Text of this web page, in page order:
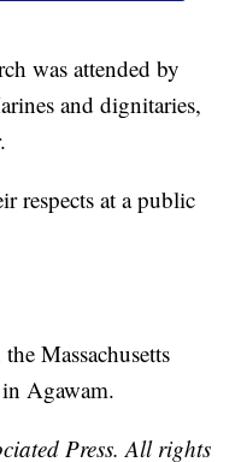
was attended by
and dignitaries,
respects at a public
Massachusetts
Agawam.
Press. All rights